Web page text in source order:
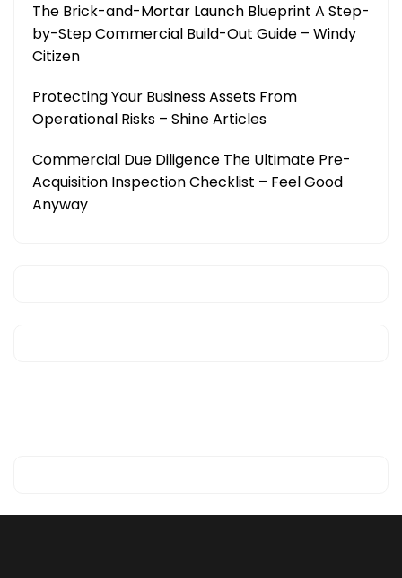
The Brick-and-Mortar Launch Blueprint A Step-
by-Step Commercial Build-Out Guide – Windy
Citizen
Protecting Your Business Assets From
Operational Risks – Shine Articles
Commercial Due Diligence The Ultimate Pre-
Acquisition Inspection Checklist – Feel Good
Anyway